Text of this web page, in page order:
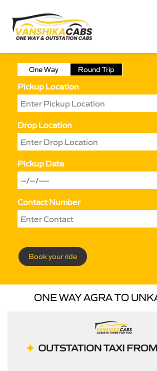
One Way Round Trip
Pickup Location
Drop Location
Pickup Date
Contact Number
Book your ride
ONE WAY AGRA TO